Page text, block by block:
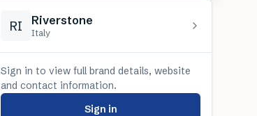
RI Riverstone
Italy
Sign in to view full brand details, website
and contact information.
Sign in